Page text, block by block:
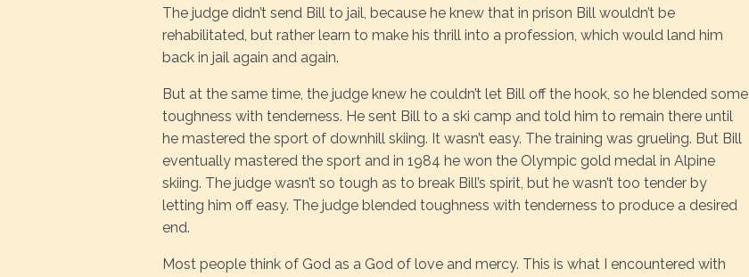
The judge didn’t send Bill to jail, because he knew that in prison Bill wouldn’t be
rehabilitated, but rather learn to make his thrill into a profession, which would land him
back in jail again and again.
But at the same time, the judge knew he couldn’t let Bill off the hook, so he blended some
toughness with tenderness. He sent Bill to a ski camp and told him to remain there until
he mastered the sport of downhill skiing. It wasn’t easy. The training was grueling. But Bill
eventually mastered the sport and in 1984 he won the Olympic gold medal in Alpine
skiing. The judge wasn’t so tough as to break Bill’s spirit, but he wasn’t too tender by
letting him off easy. The judge blended toughness with tenderness to produce a desired
end.
Most people think of God as a God of love and mercy. This is what I encountered with